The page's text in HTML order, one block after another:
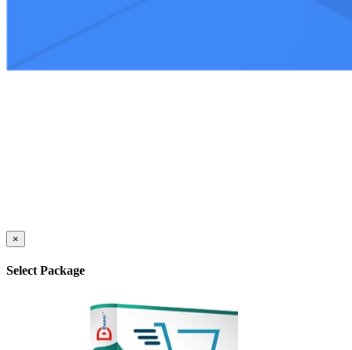
×
Select Package